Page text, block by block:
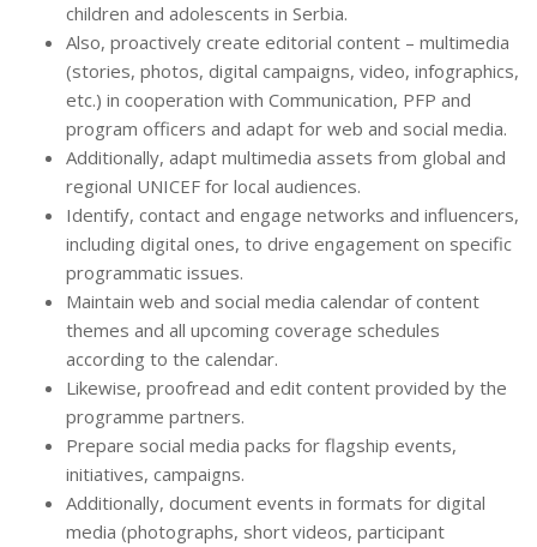
children and adolescents in Serbia.
Also, proactively create editorial content – multimedia
(stories, photos, digital campaigns, video, infographics,
etc.) in cooperation with Communication, PFP and
program officers and adapt for web and social media.
Additionally, adapt multimedia assets from global and
regional UNICEF for local audiences.
Identify, contact and engage networks and influencers,
including digital ones, to drive engagement on specific
programmatic issues.
Maintain web and social media calendar of content
themes and all upcoming coverage schedules
according to the calendar.
Likewise, proofread and edit content provided by the
programme partners.
Prepare social media packs for flagship events,
initiatives, campaigns.
Additionally, document events in formats for digital
media (photographs, short videos, participant